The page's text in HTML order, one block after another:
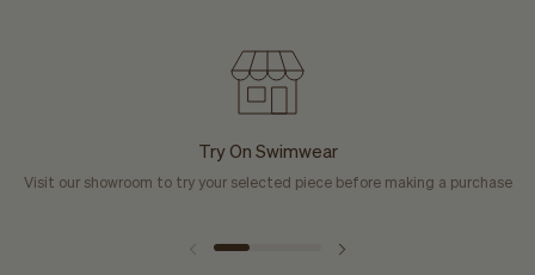
Try On Swimwear
Visit our showroom to try your selected piece before making a purchase